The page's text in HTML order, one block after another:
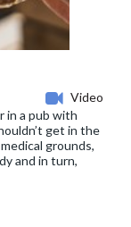
Video
in a pub with
get in the
grounds,
and in turn,